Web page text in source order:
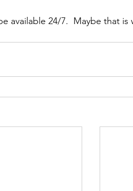
available 24/7.  Maybe that is